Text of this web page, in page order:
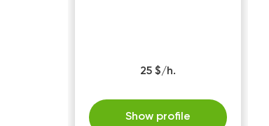
25 $/h.
Show profile